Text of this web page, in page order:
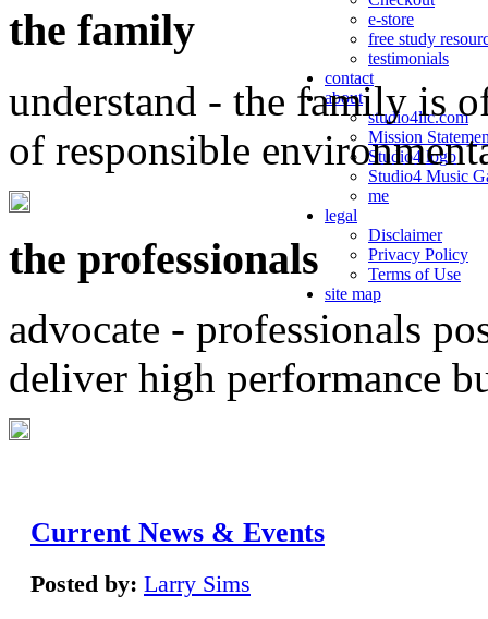
e-store
free study
testimonials
contact
about
studio4llc.com
Mission
Studio4 logo
Studio4 Music
me
legal
Disclaimer
Privacy Policy
Terms of Use
site map
the family
understand - the family is
of responsible
the professionals
advocate - professionals
deliver high performance
Current News & Events
Posted by: Larry Sims